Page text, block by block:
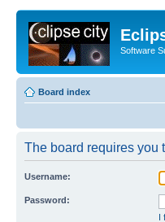
Software
Board index
The board requires you
Username:
Password:
I